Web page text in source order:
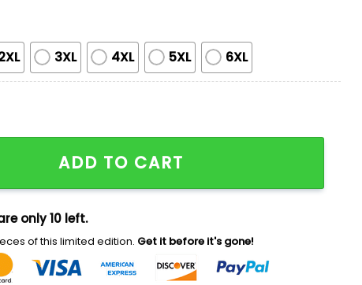
3XL 4XL 5XL 6XL
Print Sweatshirt quantity
ADD TO CART
only 10 left.
of this limited edition. Get it before it's gone!